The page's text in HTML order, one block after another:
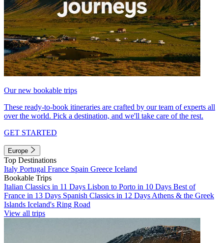
Our new bookable trips
These ready-to-book itineraries are crafted by our team of experts all
over the world. Pick a destination, and we'll take care of the rest.
GET STARTED
Europe
Top Destinations
Italy Portugal France Spain Greece Iceland
Bookable Trips
Italian Classics in 11 Days Lisbon to Porto in 10 Days Best of
France in 13 Days Spanish Classics in 12 Days Athens & the Greek
Islands Iceland's Ring Road
View all trips